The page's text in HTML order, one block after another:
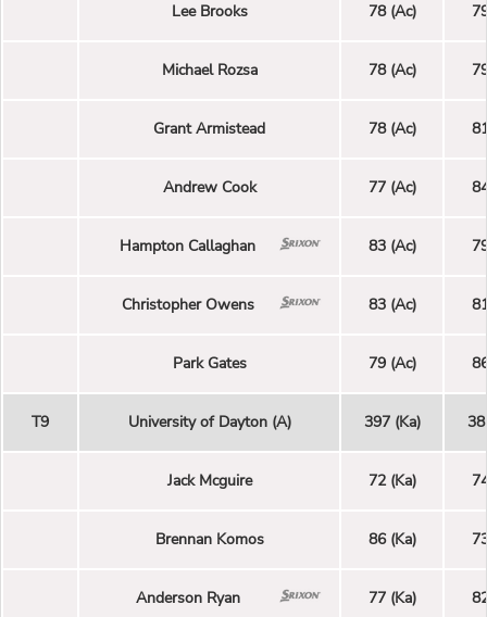
Lee Brooks 78 (Ac)
Michael Rozsa 78 (Ac)
Grant Armistead 78 (Ac)
Andrew Cook 77 (Ac)
Hampton Callaghan 83 (Ac)
Christopher Owens 83 (Ac)
Park Gates 79 (Ac)
T9 University of Dayton (A) 397 (Ka)
Jack Mcguire 72 (Ka)
Brennan Komos 86 (Ka)
Anderson Ryan 77 (Ka)